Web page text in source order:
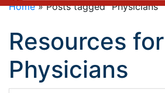
Home»Posts tagged "Physicians"
Resources for
Physicians